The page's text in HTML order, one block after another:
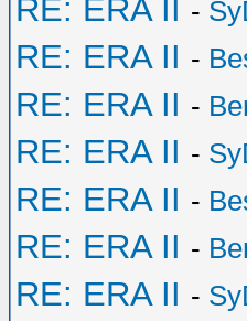
RE: ERA II -
RE: ERA II -
RE: ERA II -
RE: ERA II -
RE: ERA II -
RE: ERA II -
RE: ERA II -